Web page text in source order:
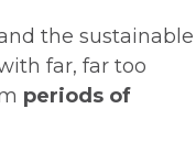
the sustainable
far, far too
periods of